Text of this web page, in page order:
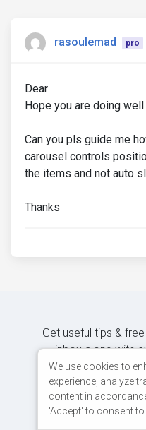
rasoulemad pro
Dear
Hope you are doing well
Can you pls guide me
carousel controls
the items and not auto
Thanks
Get useful tips &
inbox along with
We use cookies to
experience, analyze
content in
'Accept' to consent